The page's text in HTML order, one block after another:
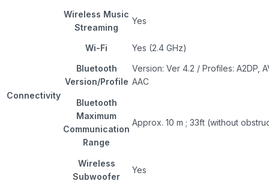
Connectivity
Wireless Music
Streaming
Yes
Wi-Fi
Yes (2.4 GHz)
Bluetooth
Version/Profile
Version: Ver 4.2 / Profiles: A2DP,
AAC
Bluetooth
Maximum
Communication
Range
Approx. 10 m ; 33ft (without
Wireless
Subwoofer
Yes